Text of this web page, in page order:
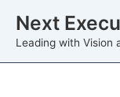
content
Next
Leading with Vision